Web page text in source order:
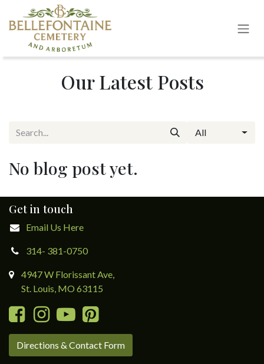
Skip to Content
Our Latest Posts
All
No blog post yet.
Get in touch
Email Us Here
314- 381-0750
4947 W Florissant Ave,
St. Louis, MO 63115
Directions & Contact Form